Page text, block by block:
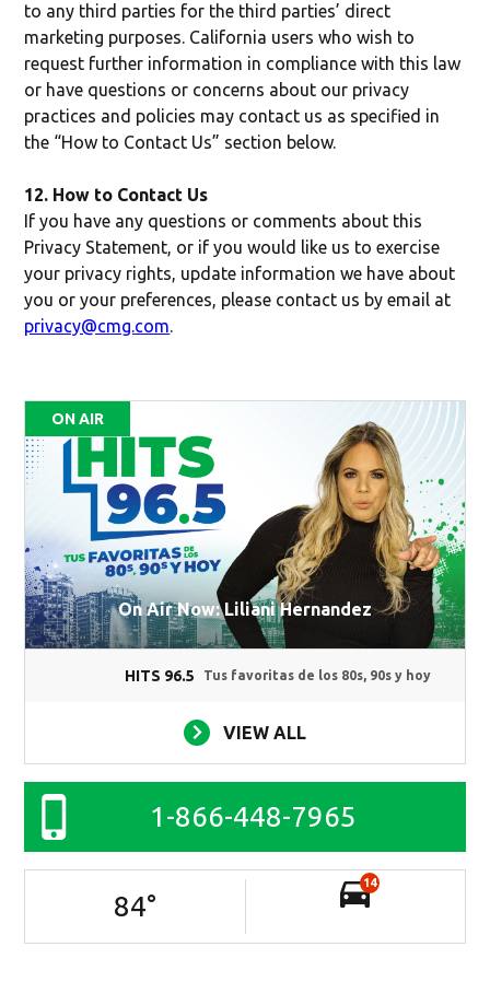
to any third parties for the third parties’ direct
marketing purposes. California users who wish to
request further information in compliance with this law
or have questions or concerns about our privacy
practices and policies may contact us as specified in
the “How to Contact Us” section below.
12. How to Contact Us
If you have any questions or comments about this
Privacy Statement, or if you would like us to exercise
your privacy rights, update information we have about
you or your preferences, please contact us by email at
privacy@cmg.com.
ON AIR
On Air Now: Liliani Hernandez
HITS 96.5 Tus favoritas de los 80s, 90s y hoy
VIEW ALL
1-866-448-7965
84°
14